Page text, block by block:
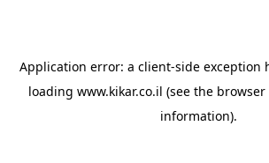
Application error: a client-side exception
loading www.kikar.co.il (see the browser
information).